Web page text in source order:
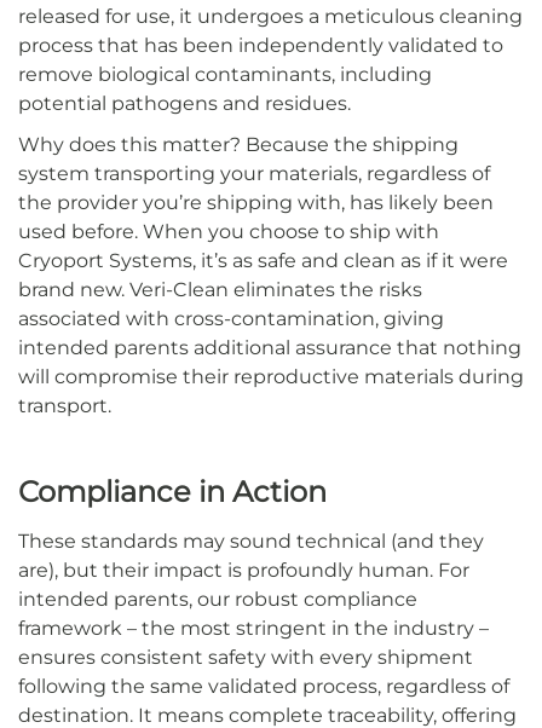
released for use, it undergoes a meticulous cleaning
process that has been independently validated to
remove biological contaminants, including
potential pathogens and residues.
Why does this matter? Because the shipping
system transporting your materials, regardless of
the provider you’re shipping with, has likely been
used before. When you choose to ship with
Cryoport Systems, it’s as safe and clean as if it were
brand new. Veri-Clean eliminates the risks
associated with cross-contamination, giving
intended parents additional assurance that nothing
will compromise their reproductive materials during
transport.
Compliance in Action
These standards may sound technical (and they
are), but their impact is profoundly human. For
intended parents, our robust compliance
framework – the most stringent in the industry –
ensures consistent safety with every shipment
following the same validated process, regardless of
destination. It means complete traceability, offering